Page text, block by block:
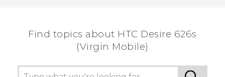
Find topics about HTC Desire 626s
(Virgin Mobile)